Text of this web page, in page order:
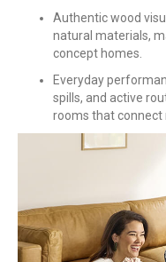
Authentic wood
natural materials,
concept homes.
Everyday
spills, and active
rooms that connect